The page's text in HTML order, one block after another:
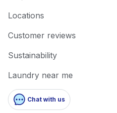
Locations
Customer reviews
Sustainability
Laundry near me
Chat with us